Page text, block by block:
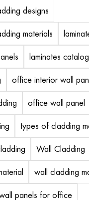
designs
materials
laminates
office interior wall
office wall panel
types of cladding
Wall Cladding
wall cladding
panels for office